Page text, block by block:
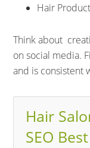
Hair
Think about
on social media.
and is consistent
Hair
SEO